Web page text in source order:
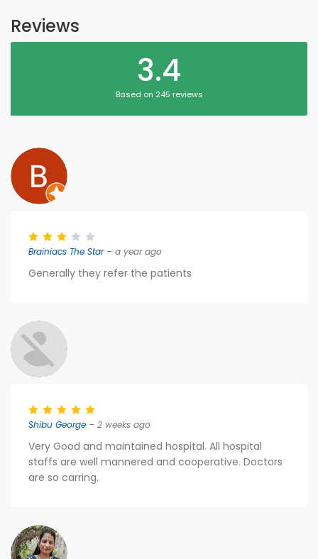
Reviews
3.4
Based on 245 reviews
Brainiacs The Star– a year ago
Generally they refer the patients
Shibu George – 2 weeks ago
Very Good and maintained hospital. All hospital
staffs are well mannered and cooperative. Doctors
are so carring.